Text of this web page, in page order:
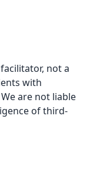
not a
with
are not liable
of third-